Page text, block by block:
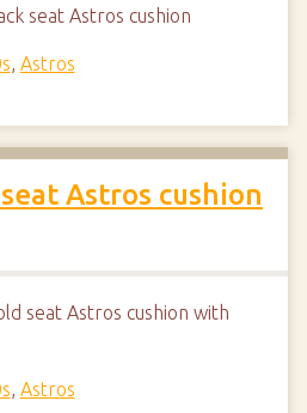
seat Astros cushion
, Astros
Astros cushion
seat Astros cushion with
, Astros